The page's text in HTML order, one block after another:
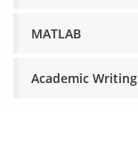
MATLAB
Academic Writing